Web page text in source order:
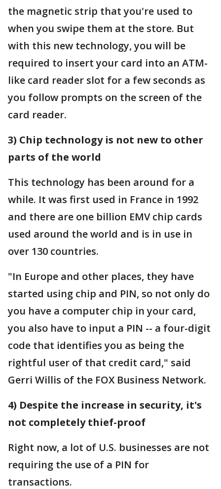
the magnetic strip that you're used to
when you swipe them at the store. But
with this new technology, you will be
required to insert your card into an ATM-
like card reader slot for a few seconds as
you follow prompts on the screen of the
card reader.
3) Chip technology is not new to other
parts of the world
This technology has been around for a
while. It was first used in France in 1992
and there are one billion EMV chip cards
used around the world and is in use in
over 130 countries.
"In Europe and other places, they have
started using chip and PIN, so not only do
you have a computer chip in your card,
you also have to input a PIN -- a four-digit
code that identifies you as being the
rightful user of that credit card," said
Gerri Willis of the FOX Business Network.
4) Despite the increase in security, it's
not completely thief-proof
Right now, a lot of U.S. businesses are not
requiring the use of a PIN for
transactions.